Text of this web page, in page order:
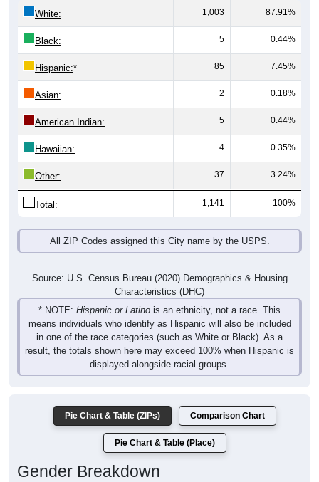
White: 1,003 87.91%
Black: 5 0.44%
Hispanic:* 85 7.45%
Asian: 2 0.18%
American Indian: 5 0.44%
Hawaiian: 4 0.35%
Other: 37 3.24%
Total: 1,141 100%
All ZIP Codes assigned this City name by the USPS.
Source: U.S. Census Bureau (2020) Demographics & Housing
Characteristics (DHC)
* NOTE: Hispanic or Latino is an ethnicity, not a race. This
means individuals who identify as Hispanic will also be included
in one of the race categories (such as White or Black). As a
result, the totals shown here may exceed 100% when Hispanic is
displayed alongside racial groups.
Pie Chart & Table (ZIPs) Comparison Chart
Pie Chart & Table (Place)
Gender Breakdown